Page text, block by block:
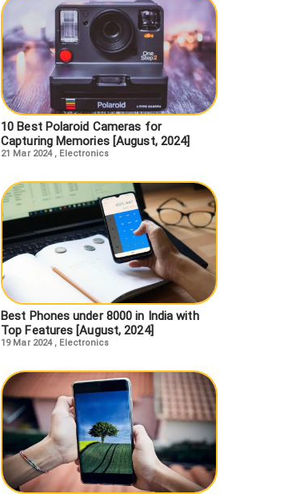
10 Best Polaroid Cameras for
Capturing Memories [August, 2024]
21 Mar 2024, Electronics
Best Phones under 8000 in India with
Top Features [August, 2024]
19 Mar 2024, Electronics